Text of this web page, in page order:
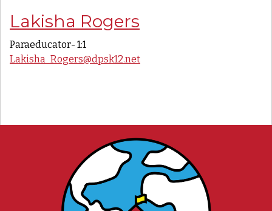
Lakisha Rogers
Paraeducator- 1:1
Lakisha_Rogers@dpsk12.net